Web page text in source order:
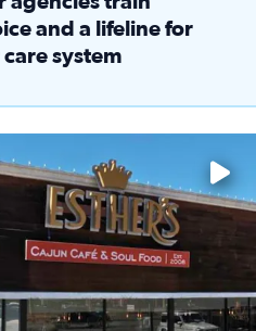
and a lifeline for
system
at 10 a.m. on KPRC 2